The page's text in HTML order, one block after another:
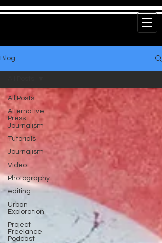
Blog
All Posts
Alternative
Press
Journalism
Tutorials
Journalism
Video
Photography
editing
Urban
Exploration
Project
Freelance
Podcast